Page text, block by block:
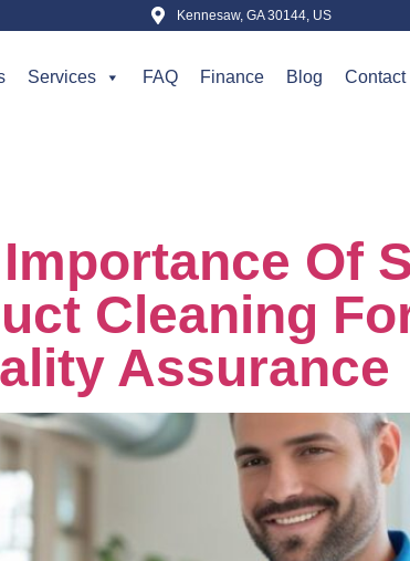
Kennesaw, GA 30144, US
Services FAQ Finance Blog Contact
Of
Cleaning
Assurance